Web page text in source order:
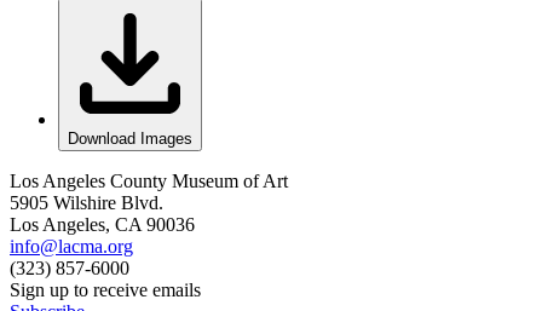
Download Images
Los Angeles County Museum of Art
5905 Wilshire Blvd.
Los Angeles, CA 90036
info@lacma.org
(323) 857-6000
Sign up to receive emails